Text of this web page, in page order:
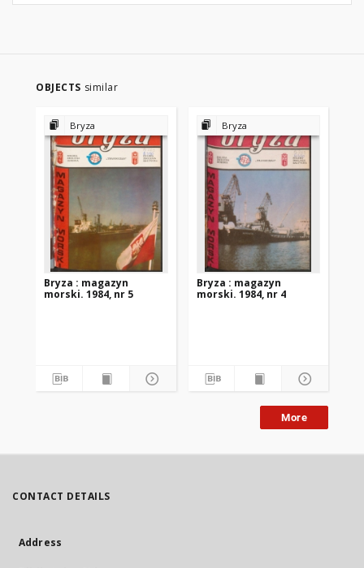
OBJECTS similar
Bryza
Bryza : magazyn
morski. 1984, nr 5
Bryza
Bryza : magazyn
morski. 1984, nr 4
More
CONTACT DETAILS
Address